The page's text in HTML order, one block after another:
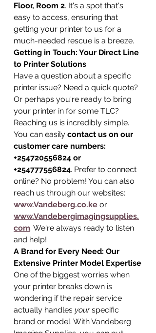
Floor, Room 2. It's a spot that's
easy to access, ensuring that
getting your printer to us for a
much-needed rescue is a breeze.
Getting in Touch: Your Direct Line
to Printer Solutions
Have a question about a specific
printer issue? Need a quick quote?
Or perhaps you're ready to bring
your printer in for some TLC?
Reaching us is incredibly simple.
You can easily contact us on our
customer care numbers:
+254720556824 or
+254777556824. Prefer to connect
online? No problem! You can also
reach us through our websites:
www.Vandeberg.co.ke or
www.Vandebergimagingsupplies.
com. We're always ready to listen
and help!
A Brand for Every Need: Our
Extensive Printer Model Expertise
One of the biggest worries when
your printer breaks down is
wondering if the repair service
actually handles your specific
brand or model. With Vandeberg